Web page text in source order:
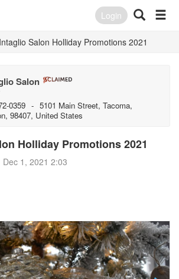
Login
Salon Holliday Promotions 2021
Salon
0359 - 5101 Main Street, Tacoma,
98407, United States
Holliday Promotions 2021
Dec 1, 2021 2:03